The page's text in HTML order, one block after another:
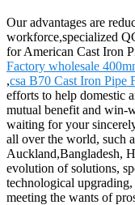
Our advantages are
workforce,specialized
for American Cast Iron
Factory wholesale
,csa B70 Cast Iron Pipe
efforts to help domestic
mutual benefit and win-
waiting for your
all over the world, such
Auckland,Bangladesh,
evolution of solutions,
technological
meeting the wants of